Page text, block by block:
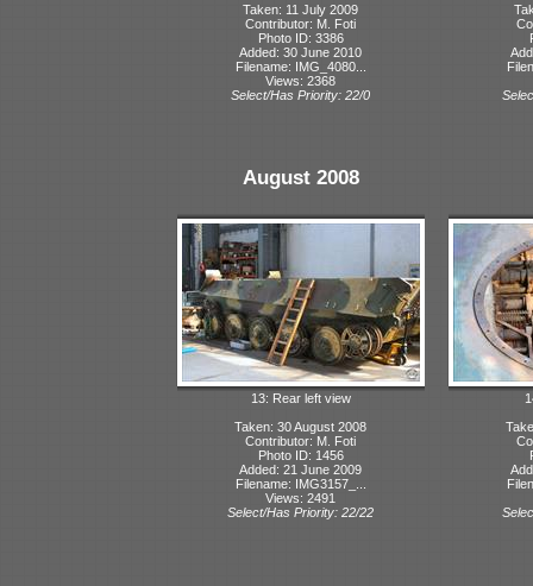
Taken: 11 July 2009
Contributor: M. Foti
Photo ID: 3386
Added: 30 June 2010
Filename: IMG_4080...
Views: 2368
Select/Has Priority: 22/0
August 2008
13: Rear left view
Taken: 30 August 2008
Contributor: M. Foti
Photo ID: 1456
Added: 21 June 2009
Filename: IMG3157_...
Views: 2491
Select/Has Priority: 22/22